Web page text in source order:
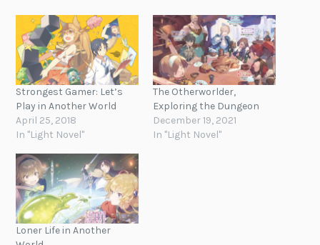
Strongest Gamer: Let’s
Play in Another World
April 25, 2018
In "Light Novel"
The Otherworlder,
Exploring the Dungeon
December 19, 2021
In "Light Novel"
Loner Life in Another